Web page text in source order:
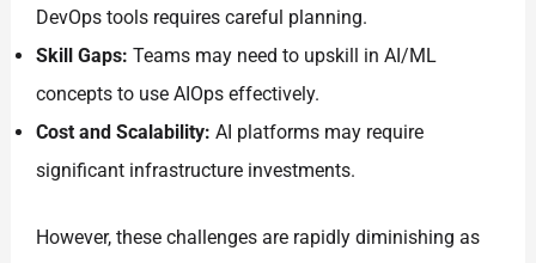
DevOps tools requires careful planning.
Skill Gaps: Teams may need to upskill in AI/ML
concepts to use AIOps effectively.
Cost and Scalability: AI platforms may require
significant infrastructure investments.
However, these challenges are rapidly diminishing as